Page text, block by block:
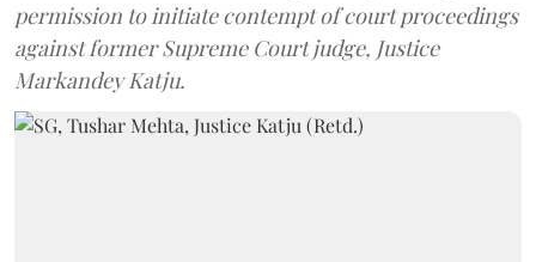
permission to initiate contempt of court proceedings
against former Supreme Court judge, Justice
Markandey Katju.